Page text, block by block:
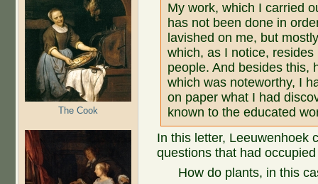
The Cook
My work, which I carried
has not been done in
lavished on me, but
which, as I notice,
people. And besides this,
which was noteworthy, I
on paper what I had
known to the educated
In this letter, Leeuwenhoek
questions that had
How do plants, in this